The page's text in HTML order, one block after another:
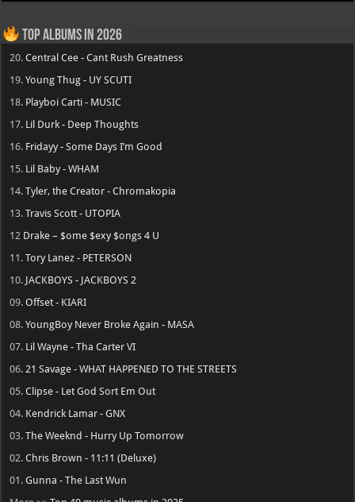
Top Albums in 2026
20.Central Cee - Cant Rush Greatness
19.Young Thug - UY SCUTI
18. Playboi Carti - MUSIC
17. Lil Durk - Deep Thoughts
16. Fridayy - Some Days I’m Good
15. Lil Baby - WHAM
14.Tyler, the Creator - Chromakopia
13.Travis Scott - UTOPIA
12 Drake – $ome $exy $ongs 4 U
11.Tory Lanez - PETERSON
10. JACKBOYS - JACKBOYS 2
09.Offset - KIARI
08.YoungBoy Never Broke Again - MASA
07. Lil Wayne - Tha Carter VI
06. 21 Savage - WHAT HAPPENED TO THE STREETS
05.Clipse - Let God Sort Em Out
04. Kendrick Lamar - GNX
03.The Weeknd - Hurry Up Tomorrow
02.Chris Brown - 11:11 (Deluxe)
01.Gunna - The Last Wun